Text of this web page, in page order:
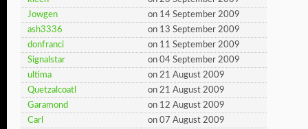
Jowgen
on 14 September 2009
ash3336
on 13 September 2009
donfranci
on 11 September 2009
Signalstar
on 04 September 2009
ultima
on 21 August 2009
Quetzalcoatl
on 21 August 2009
Garamond
on 12 August 2009
Carl
on 07 August 2009